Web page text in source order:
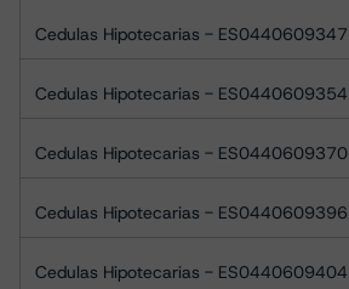
Cedulas Hipotecarias - ES0440609347
Cedulas Hipotecarias - ES0440609354
Cedulas Hipotecarias - ES0440609370
Cedulas Hipotecarias - ES0440609396
Cedulas Hipotecarias - ES0440609404